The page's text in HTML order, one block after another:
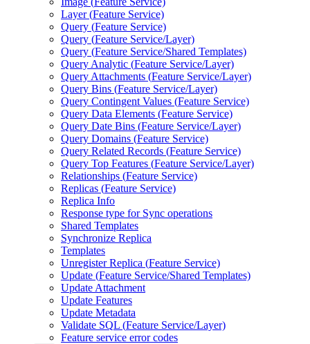
Layer (Feature Service)
Query (Feature Service)
Query (Feature Service/Layer)
Query (Feature Service/Shared Templates)
Query Analytic (Feature Service/Layer)
Query Attachments (Feature Service/Layer)
Query Bins (Feature Service/Layer)
Query Contingent Values (Feature Service)
Query Data Elements (Feature Service)
Query Date Bins (Feature Service/Layer)
Query Domains (Feature Service)
Query Related Records (Feature Service)
Query Top Features (Feature Service/Layer)
Relationships (Feature Service)
Replicas (Feature Service)
Replica Info
Response type for Sync operations
Shared Templates
Synchronize Replica
Templates
Unregister Replica (Feature Service)
Update (Feature Service/Shared Templates)
Update Attachment
Update Features
Update Metadata
Validate SQL (Feature Service/Layer)
Feature service error codes